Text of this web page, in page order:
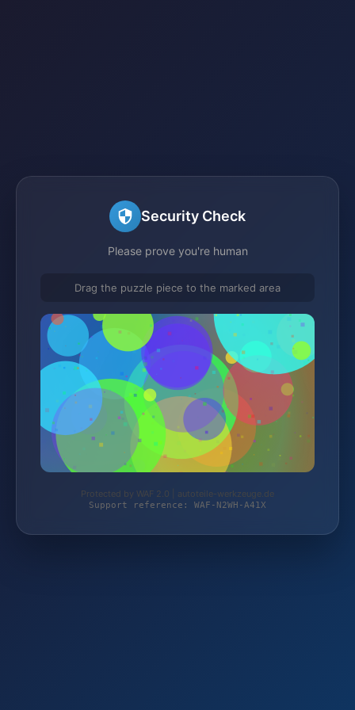
Security Check
Please prove you're human
Drag the puzzle piece to the marked area
Protected by WAF 2.0 | autoteile-werkzeuge.de
Support reference: WAF-N2WH-A41X